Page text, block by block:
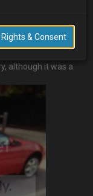
clock, really nice
although it was a
& Consent